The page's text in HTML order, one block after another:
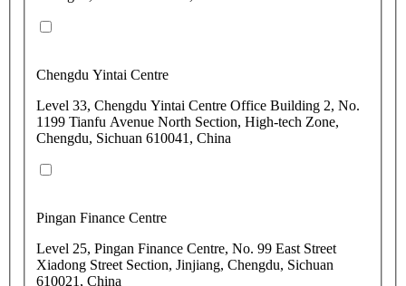
Chengdu Yintai Centre
Level 33, Chengdu Yintai Centre Office Building 2, No.
1199 Tianfu Avenue North Section, High-tech Zone,
Chengdu, Sichuan 610041, China
Pingan Finance Centre
Level 25, Pingan Finance Centre, No. 99 East Street
Xiadong Street Section, Jinjiang, Chengdu, Sichuan
610021, China